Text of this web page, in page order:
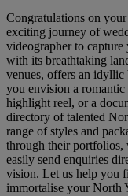
Congratulations on
exciting journey of
videographer to
with its breathtaking
venues, offers an
you envision a
highlight reel, or a
directory of talented
range of styles and
through their portfolios,
easily send enquiries
vision. Let us help you
immortalise your North